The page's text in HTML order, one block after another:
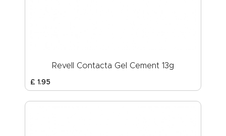
Revell Contacta Gel Cement 13g
£ 1.95